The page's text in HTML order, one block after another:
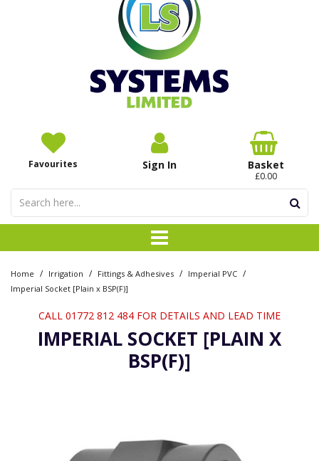
Favourites Sign In Basket
£0.00
Home / Irrigation / Fittings & Adhesives / Imperial PVC /
Imperial Socket [Plain x BSP(F)]
CALL 01772 812 484 FOR DETAILS AND LEAD TIME
IMPERIAL SOCKET [PLAIN X
BSP(F)]